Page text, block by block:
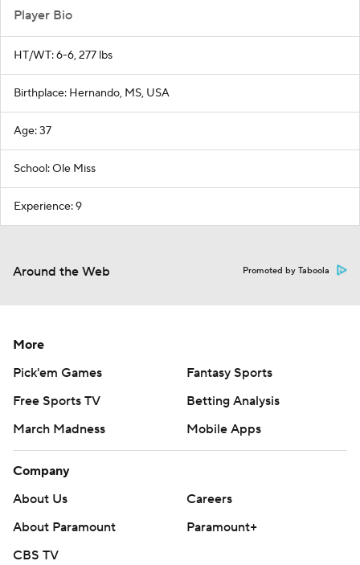
Player Bio
HT/WT: 6-6, 277 lbs
Birthplace: Hernando, MS, USA
Age: 37
School: Ole Miss
Experience: 9
Around the Web Promoted by Taboola
More
Pick'em Games
Fantasy Sports
Free Sports TV
Betting Analysis
March Madness
Mobile Apps
Company
About Us
Careers
About Paramount
Paramount+
CBS TV